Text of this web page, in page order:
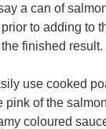
a can of
to adding to
finished result.
use cooked
pink of the
coloured